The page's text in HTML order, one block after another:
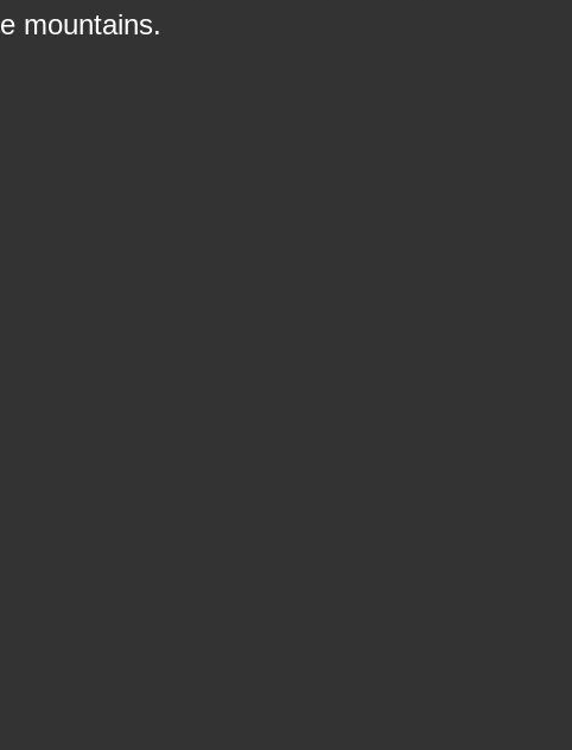
mountains.